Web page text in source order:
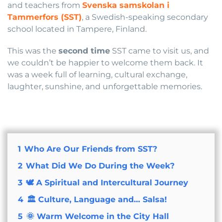
and teachers from Svenska samskolan i
Tammerfors (SST), a Swedish-speaking secondary
school located in Tampere, Finland.
This was the second time SST came to visit us, and
we couldn’t be happier to welcome them back. It
was a week full of learning, cultural exchange,
laughter, sunshine, and unforgettable memories.
1 Who Are Our Friends from SST?
2 What Did We Do During the Week?
3 🕊 A Spiritual and Intercultural Journey
4 🏛 Culture, Language and… Salsa!
5 🌞 Warm Welcome in the City Hall